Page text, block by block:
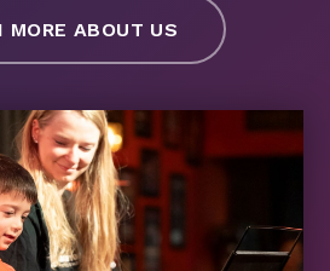
MORE ABOUT US